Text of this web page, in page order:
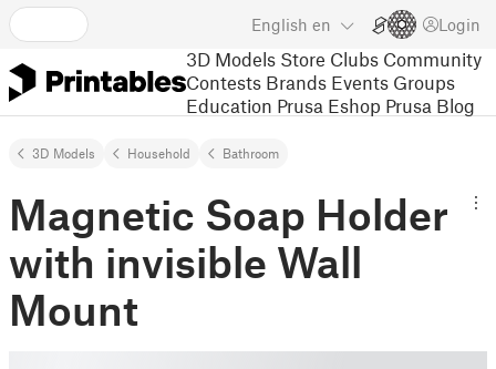
English en Login
3D Models Store Clubs Community
Contests Brands Events Groups
Education Prusa Eshop Prusa Blog
3D Models Household Bathroom
Magnetic Soap Holder
with invisible Wall
Mount